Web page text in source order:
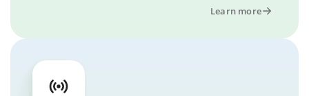
Learn more